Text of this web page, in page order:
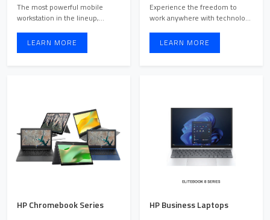
The most powerful mobile
workstation in the lineup,
LEARN MORE
Experience the freedom to
work anywhere with technology
LEARN MORE
HP Chromebook Series HP Business Laptops